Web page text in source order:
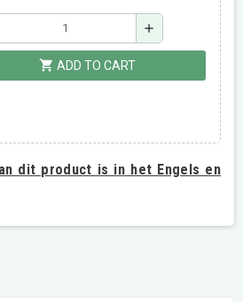
add
shopping_cart ADD TO CART
dit product is in het Engels en